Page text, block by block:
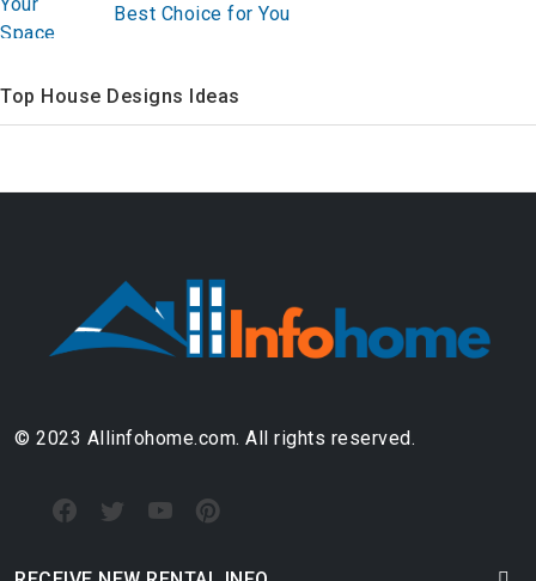
Best Choice for You
Top House Designs Ideas
© 2023 Allinfohome.com. All rights reserved.